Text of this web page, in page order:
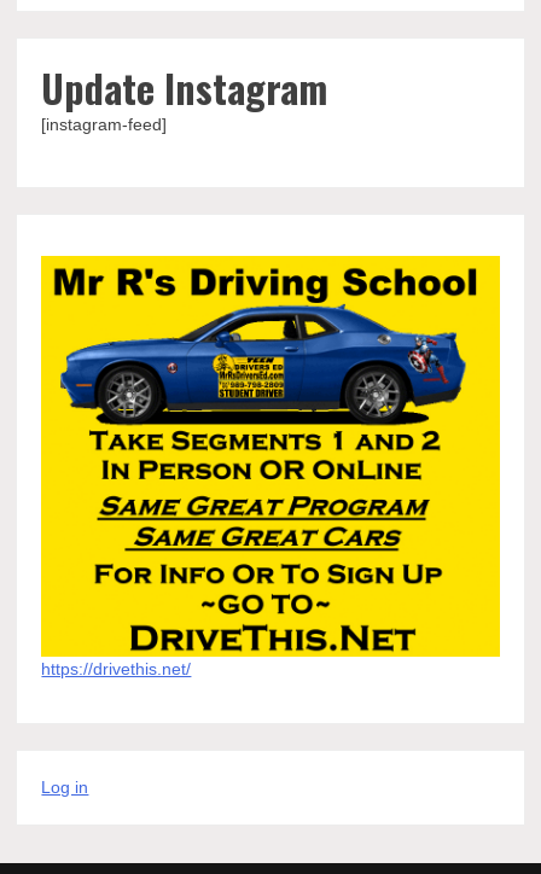
Update Instagram
[instagram-feed]
https://drivethis.net/
Log in